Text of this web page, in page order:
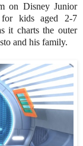
on Disney Junior
for kids aged 2-7
it charts the outer
and his family.